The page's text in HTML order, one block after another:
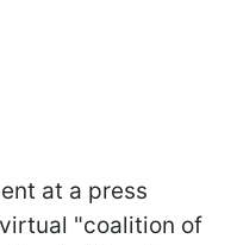
at a press
"coalition of